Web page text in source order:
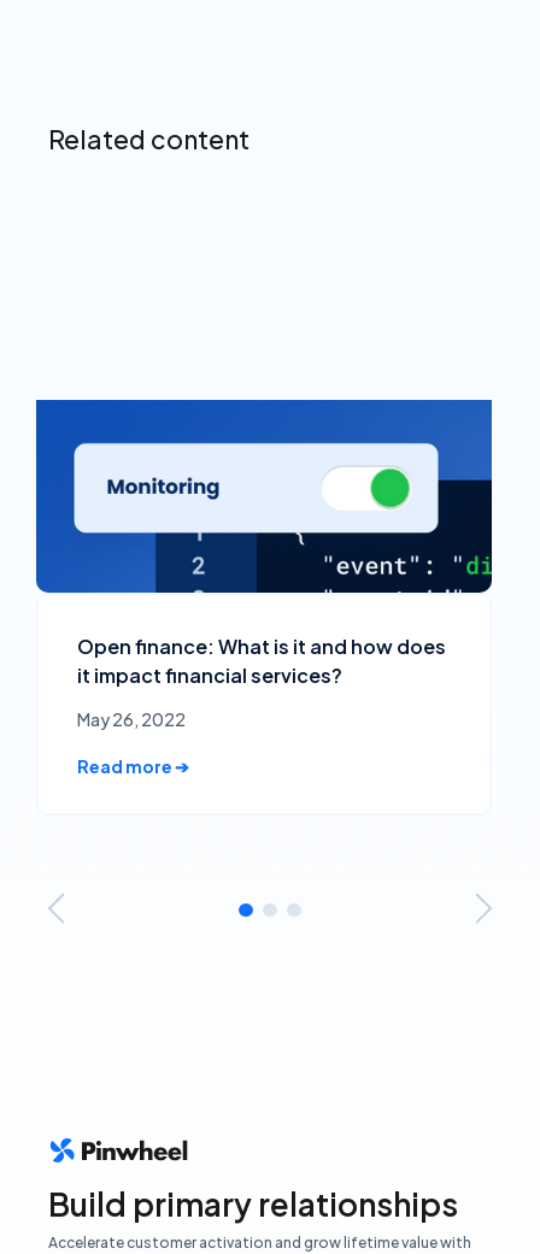
Related content
Open finance: What is it and how does
it impact financial services?
May 26, 2022
Read more ➔
Build primary relationships
Accelerate customer activation and grow lifetime value with